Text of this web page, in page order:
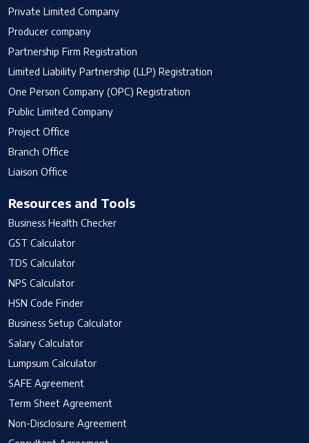
Private Limited Company
Producer company
Partnership Firm Registration
Limited Liability Partnership (LLP) Registration
One Person Company (OPC) Registration
Public Limited Company
Project Office
Branch Office
Liaison Office
Resources and Tools
Business Health Checker
GST Calculator
TDS Calculator
NPS Calculator
HSN Code Finder
Business Setup Calculator
Salary Calculator
Lumpsum Calculator
SAFE Agreement
Term Sheet Agreement
Non-Disclosure Agreement